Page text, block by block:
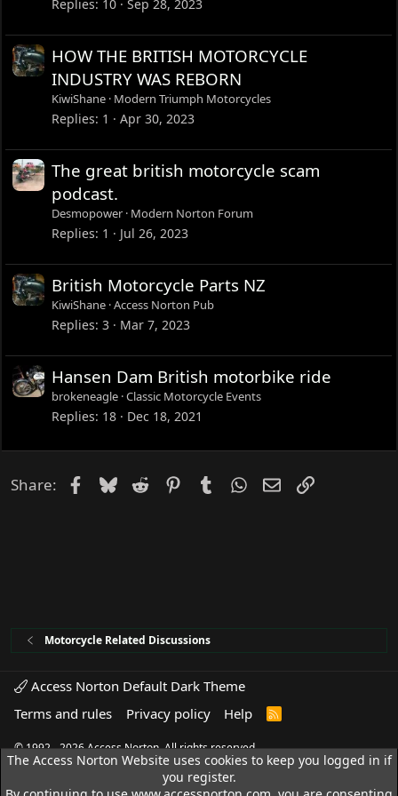
Replies 10 Sep 28, 2023
HOW THE BRITISH MOTORCYCLE
INDUSTRY WAS REBORN
KiwiShane Modern Triumph Motorcycles
Replies 1 Apr 30, 2023
The great british motorcycle scam
podcast.
Desmopower Modern Norton Forum
Replies 1 Jul 26, 2023
British Motorcycle Parts NZ
KiwiShane Access Norton Pub
Replies 3 Mar 7, 2023
Hansen Dam British motorbike ride
brokeneagle Classic Motorcycle Events
Replies 18 Dec 18, 2021
Share: Facebook
Bluesky
Reddit PinterestTumblrWhatsApp
EmailLink
Motorcycle Related Discussions
Access Norton Default Dark Theme
Terms and rules
Privacy policy Help
R
© 1992 - 2026 Access Norton. All rights reserved.
The Access Norton Website uses cookies to keep you logged in if
you register.